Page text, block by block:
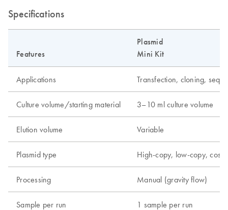
Specifications
Features
Plasmid
Mini Kit
Applications Transfection, cloning,
Culture volume/starting material 3–10 ml culture volume
Elution volume Variable
Plasmid type High-copy, low-copy,
Processing Manual (gravity flow)
Sample per run 1 sample per run